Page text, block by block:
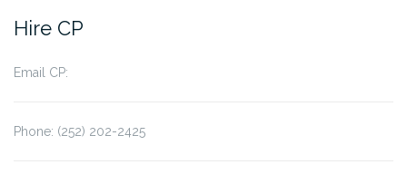
Hire CP
Email CP:
Phone: (252) 202-2425